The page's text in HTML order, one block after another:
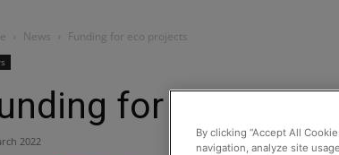
News Funding for eco projects
for eco
2022
By clicking “Accept All
navigation, analyze site